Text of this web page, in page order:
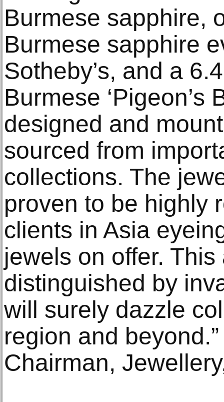
Burmese sapphire,
Burmese sapphire
Sotheby’s, and a
Burmese ‘Pigeon’s
designed and
sourced from
collections. The
proven to be highly
clients in Asia
jewels on offer.
distinguished by
will surely dazzle
region and
Chairman,